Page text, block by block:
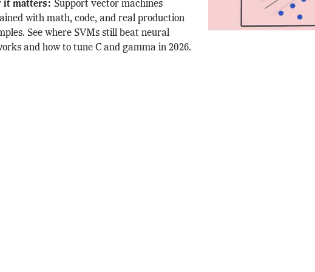
it matters: Support vector machines
with math, code, and real production
See where SVMs still beat neural
and how to tune C and gamma in 2026.